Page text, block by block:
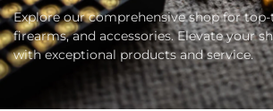
Explore our comprehensive shop for
firearms, and accessories. Elevate your
with exceptional products and service.